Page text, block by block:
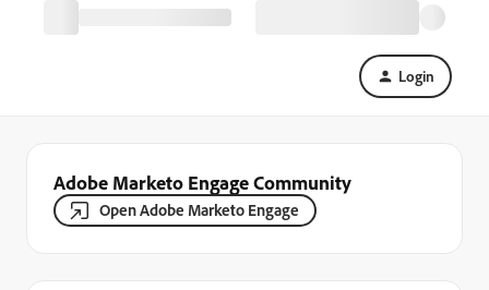
Login
Adobe Marketo Engage Community
Open Adobe Marketo Engage